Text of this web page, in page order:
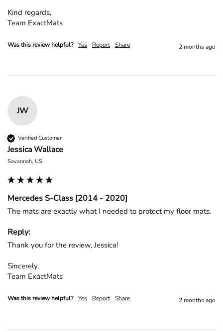
Kind regards,
Team ExactMats
Was this review helpful? Yes Report Share 2 months ago
JW
Verified Customer
Jessica Wallace
Savannah, US
Mercedes S-Class [2014 - 2020]
The mats are exactly what I needed to protect my floor mats.
Reply:
Thank you for the review, Jessica!
Sincerely,
Team ExactMats
Was this review helpful? Yes Report Share 2 months ago